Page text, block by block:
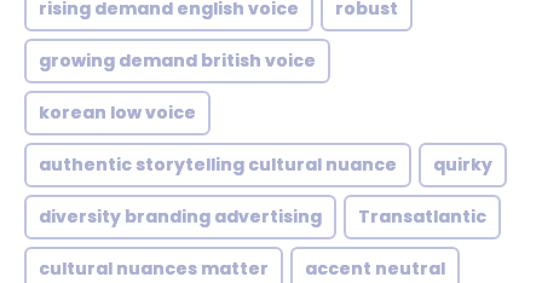
rising demand english voice robust
growing demand british voice
korean low voice
authentic storytelling cultural nuance quirky
diversity branding advertising Transatlantic
cultural nuances matter accent neutral